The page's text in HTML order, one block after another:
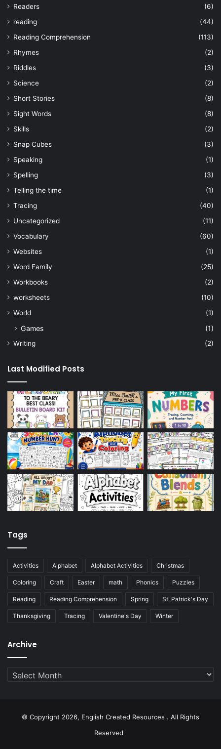
Readers
(6)
reading
(44)
Reading Comprehension
(113)
Rhymes
(2)
Riddles
(3)
Science
(2)
Short Stories
(8)
Sight Words
(8)
Skills
(2)
Snap Cubes
(3)
Speaking
(1)
Spelling
(3)
Telling the time
(1)
Tracing
(40)
Uncategorized
(11)
Vocabulary
(60)
Websites
(1)
Word Family
(25)
Workbooks
(2)
worksheets
(10)
World
(1)
Games (1)
Writing (2)
Last Modified Posts
Tags
Activities Alphabet Alphabet Activities Christmas
Coloring Craft Easter math Phonics Puzzles
Reading Reading Comprehension Spring St. Patrick's Day
Thanksgiving Tracing Valentine's Day Winter
Archive
Archive
© Copyright 2026, English Created Resources . All Rights
Reserved